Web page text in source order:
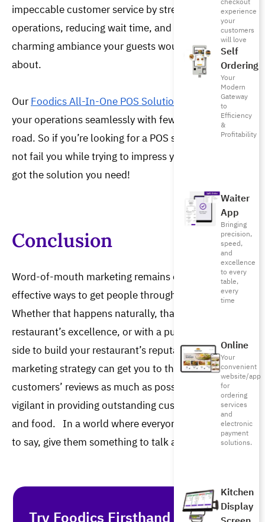
experience
your
customers
will love
Self
Ordering
Your
Modern
Gateway
to
Efficiency
&
Profitability
Waiter
App
Bringing
precision,
speed,
and
excellence
to every
table,
every
time
Online
Your
convenient
website/app
for
ordering
services
and
electronic
payment
solutions.
Kitchen
Display
impeccable customer service by streamlining your
operations, reducing wait time, and providing a
charming ambiance your guests would want to post
about.
OurFoodics All-In-One POS Solution
helps you run
your operations seamlessly with fewer bumps in the
road. So if you’re looking for a POS system that will
not fail you while trying to impress your guests, we’ve
got the solution you need!
Conclusion
Word-of-mouth marketing remains one of the most
effective ways to get people through your doors.
Whether that happens naturally, thanks to your
restaurant’s excellence, or with a push from your
side to build your restaurant’s reputation, the WOM
marketing strategy can get you to the top. Encourage
customers’ reviews as much as possible and be
vigilant in providing outstanding customer service
and food. In a world where everyone has something
to say, give them something to talk about!
Try Foodics Firsthand - With No